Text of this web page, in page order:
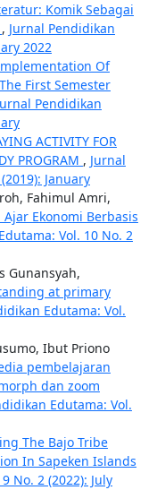
Komik Sebagai
, Jurnal Pendidikan
2022
Of
First Semester
Pendidikan
ACTIVITY FOR
PROGRAM , Jurnal
January
Fahimul Amri,
Ekonomi Berbasis
Vol. 10 No. 2
Gunansyah,
at primary
Edutama: Vol.
Ibut Priono
pembelajaran
dan zoom
Edutama: Vol.
The Bajo Tribe
In Sapeken Islands
No. 2 (2022): July